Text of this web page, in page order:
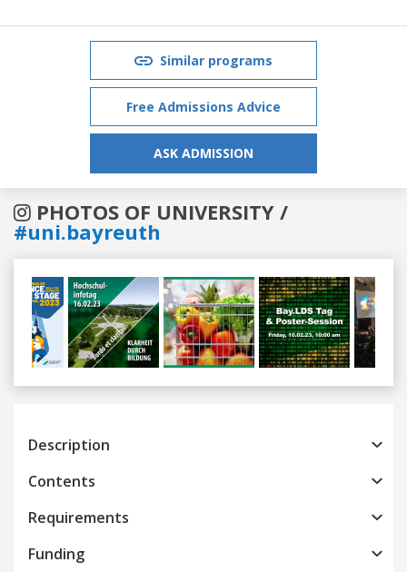
Similar programs
Free Admissions Advice
ASK ADMISSION
PHOTOS OF UNIVERSITY /
#uni.bayreuth
Previous
Description
Contents
Requirements
Funding